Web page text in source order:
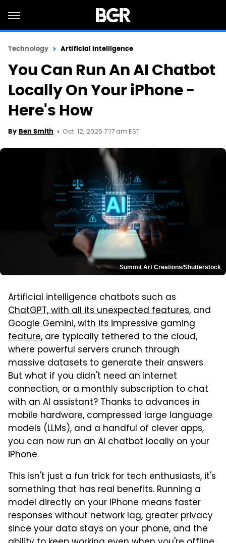
Technology Artificial Intelligence
You Can Run An AI Chatbot
Locally On Your iPhone -
Here's How
By Ben Smith Oct. 12, 2025 7:17 am EST
Summit Art Creations/Shutterstock
Artificial intelligence chatbots such as
ChatGPT, with all its unexpected features, and
Google Gemini, with its impressive gaming
feature, are typically tethered to the cloud,
where powerful servers crunch through
massive datasets to generate their answers.
But what if you didn't need an internet
connection, or a monthly subscription to chat
with an AI assistant? Thanks to advances in
mobile hardware, compressed large language
models (LLMs), and a handful of clever apps,
you can now run an AI chatbot locally on your
iPhone.
This isn't just a fun trick for tech enthusiasts, it's
something that has real benefits. Running a
model directly on your iPhone means faster
responses without network lag, greater privacy
since your data stays on your phone, and the